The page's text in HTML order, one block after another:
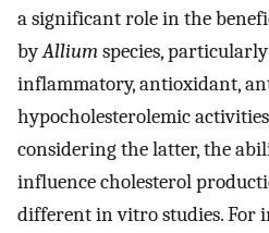
a significant role in the
byAlliumspecies,
inflammatory, antioxidant,
hypocholesterolemic
considering the latter, the
influence cholesterol
different in vitro studies. For